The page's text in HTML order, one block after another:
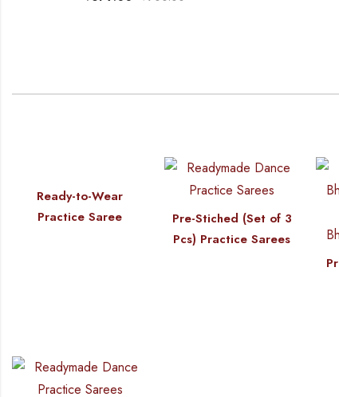
Ready-to-Wear
Practice Saree
Pre-Stiched (Set of 3
Pcs) Practice Sarees